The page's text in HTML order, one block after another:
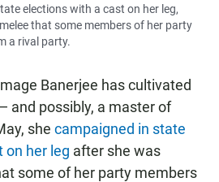
elections with a cast on her leg,
that some members of her party
a rival party.
Banerjee has cultivated
and possibly, a master of
she campaigned in state
on her leg after she was
some of her party members